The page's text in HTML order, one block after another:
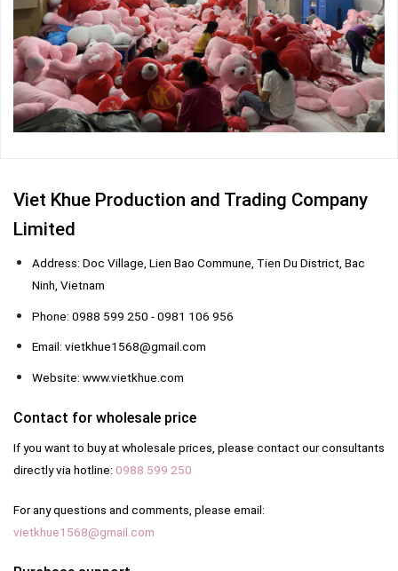
Viet Khue Production and Trading Company
Limited
Address: Doc Village, Lien Bao Commune, Tien Du District, Bac
Ninh, Vietnam
Phone: 0988 599 250 - 0981 106 956
Email: vietkhue1568@gmail.com
Website: www.vietkhue.com
Contact for wholesale price
If you want to buy at wholesale prices, please contact our consultants
directly via hotline: 0988 599 250
For any questions and comments, please email:
vietkhue1568@gmail.com